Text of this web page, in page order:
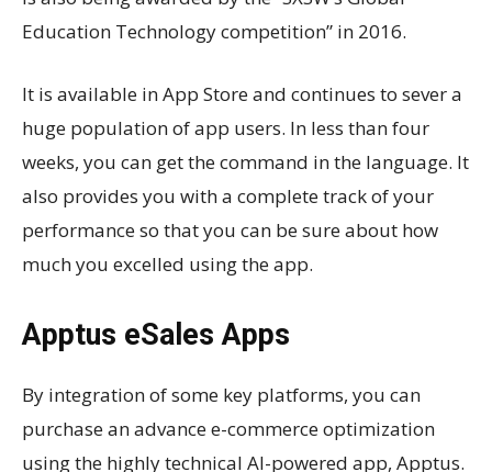
Education Technology competition” in 2016.
It is available in App Store and continues to sever a
huge population of app users. In less than four
weeks, you can get the command in the language. It
also provides you with a complete track of your
performance so that you can be sure about how
much you excelled using the app.
Apptus eSales Apps
By integration of some key platforms, you can
purchase an advance e-commerce optimization
using the highly technical AI-powered app, Apptus.